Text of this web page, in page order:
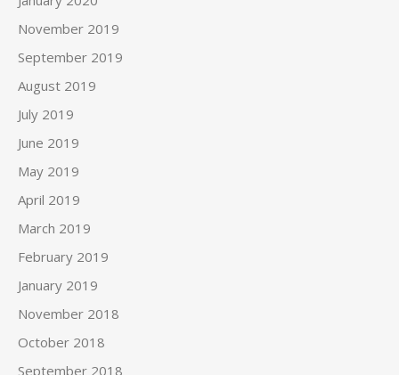
November 2019
September 2019
August 2019
July 2019
June 2019
May 2019
April 2019
March 2019
February 2019
January 2019
November 2018
October 2018
September 2018